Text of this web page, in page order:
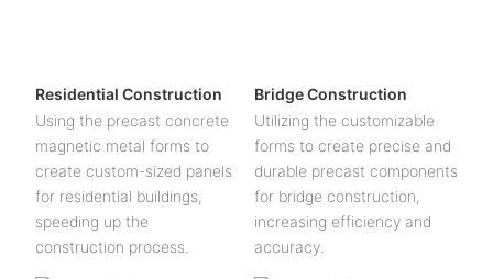
Residential Construction
Using the precast concrete
magnetic metal forms to
create custom-sized panels
for residential buildings,
speeding up the
construction process.
Bridge Construction
Utilizing the customizable
forms to create precise and
durable precast components
for bridge construction,
increasing efficiency and
accuracy.